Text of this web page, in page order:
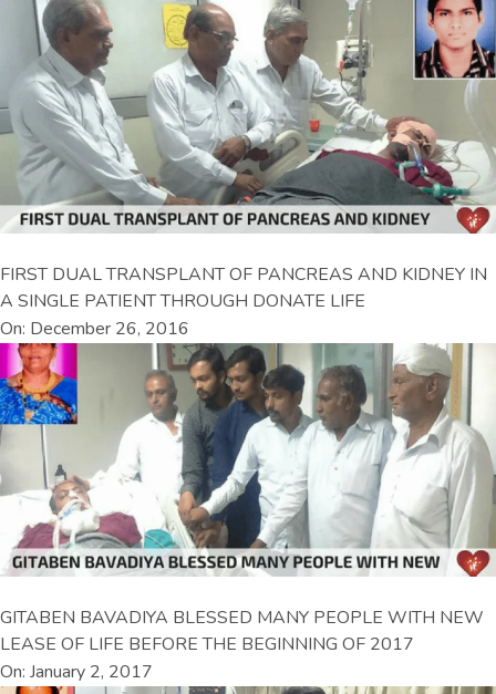
FIRST DUAL TRANSPLANT OF PANCREAS AND KIDNEY IN
A SINGLE PATIENT THROUGH DONATE LIFE
On: December 26, 2016
GITABEN BAVADIYA BLESSED MANY PEOPLE WITH NEW
LEASE OF LIFE BEFORE THE BEGINNING OF 2017
On: January 2, 2017